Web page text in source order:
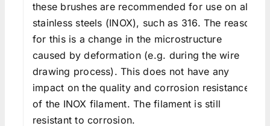
these brushes are recommended for use on all
stainless steels (INOX), such as 316. The reason
for this is a change in the microstructure
caused by deformation (e.g. during the wire
drawing process). This does not have any
impact on the quality and corrosion resistance
of the INOX filament. The filament is still
resistant to corrosion.